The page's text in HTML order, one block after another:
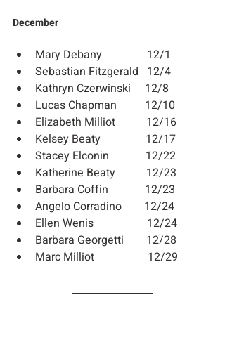
December
Mary Debany                12/1
Sebastian Fitzgerald   12/4
Kathryn Czerwinski     12/8
Lucas Chapman          12/10
Elizabeth Milliot           12/16
Kelsey Beaty                12/17
Stacey Elconin             12/22
Katherine Beaty           12/23
Barbara Coffin             12/23
Angelo Corradino        12/24
Ellen Wenis                   12/24
Barbara Georgetti        12/28
Marc Milliot                   12/29